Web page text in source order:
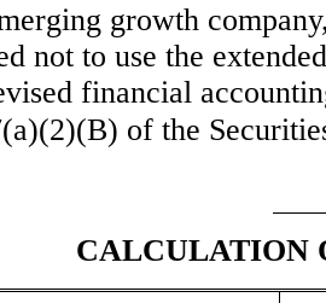
growth
not to use the
financial
of the
CALCULATION